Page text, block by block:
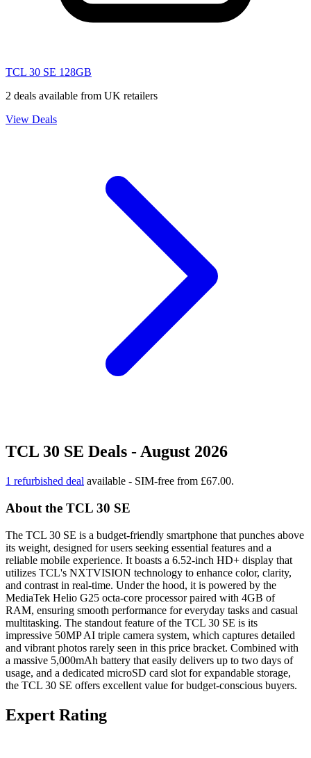
TCL 30 SE 128GB
2 deals available from UK retailers
View Deals
TCL 30 SE Deals - August 2026
1 refurbished deal available - SIM-free from £67.00.
About the TCL 30 SE
The TCL 30 SE is a budget-friendly smartphone that punches above
its weight, designed for users seeking essential features and a
reliable mobile experience. It boasts a 6.52-inch HD+ display that
utilizes TCL's NXTVISION technology to enhance color, clarity,
and contrast in real-time. Under the hood, it is powered by the
MediaTek Helio G25 octa-core processor paired with 4GB of
RAM, ensuring smooth performance for everyday tasks and casual
multitasking. The standout feature of the TCL 30 SE is its
impressive 50MP AI triple camera system, which captures detailed
and vibrant photos rarely seen in this price bracket. Combined with
a massive 5,000mAh battery that easily delivers up to two days of
usage, and a dedicated microSD card slot for expandable storage,
the TCL 30 SE offers excellent value for budget-conscious buyers.
Expert Rating